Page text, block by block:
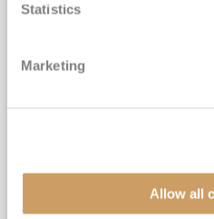
Statistics
Marketing
Allow all
Cruise: Hong
5★ all-inclusive luxury